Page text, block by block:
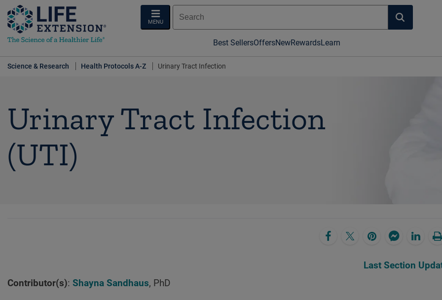
MENU
Best SellersOffersNewRewardsLearn
Science & Research Health Protocols A-Z Urinary Tract Infection
Urinary Tract Infection
(UTI)
Last Section
Contributor(s): Shayna Sandhaus, PhD